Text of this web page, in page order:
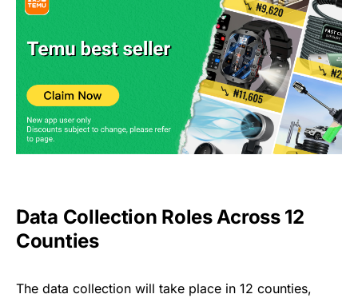
Data Collection Roles Across 12
Counties
The data collection will take place in 12 counties,